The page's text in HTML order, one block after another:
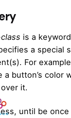
is a
a special
For
button’s color
it.
until be